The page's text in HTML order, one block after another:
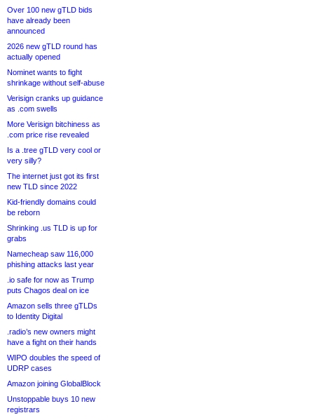
Over 100 new gTLD bids
have already been
announced
2026 new gTLD round has
actually opened
Nominet wants to fight
shrinkage without self-abuse
Verisign cranks up guidance
as .com swells
More Verisign bitchiness as
.com price rise revealed
Is a .tree gTLD very cool or
very silly?
The internet just got its first
new TLD since 2022
Kid-friendly domains could
be reborn
Shrinking .us TLD is up for
grabs
Namecheap saw 116,000
phishing attacks last year
.io safe for now as Trump
puts Chagos deal on ice
Amazon sells three gTLDs
to Identity Digital
.radio’s new owners might
have a fight on their hands
WIPO doubles the speed of
UDRP cases
Amazon joining GlobalBlock
Unstoppable buys 10 new
registrars